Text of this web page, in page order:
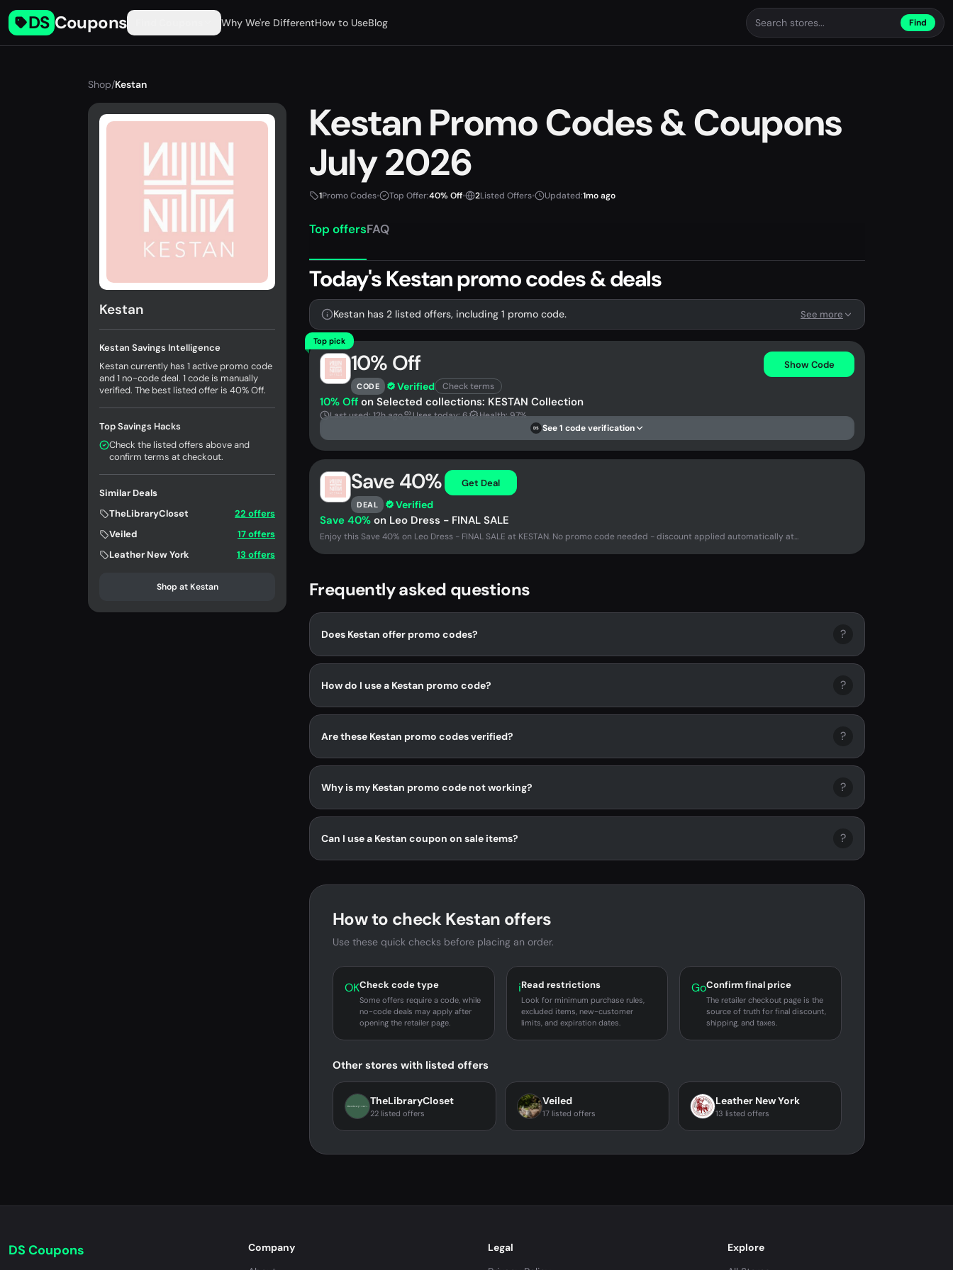
DS Coupons Why We're DifferentHow to UseBlog Find
Shop/Kestan
Kestan
Kestan Savings Intelligence
Kestan currently has 1 active promo code
and 1 no-code deal. 1 code is manually
verified. The best listed offer is 40% Off.
Top Savings Hacks
Check the listed offers above and
confirm terms at checkout.
Similar Deals
TheLibraryCloset
22 offers
Veiled
17 offers
Leather New York
13 offers
Shop at Kestan
Kestan Promo Codes & Coupons
July 2026
1Promo Codes• Top Offer:40% Off• 2Listed Offers• Updated:1mo ago
Top offersFAQ
Today's Kestan promo codes & deals
Kestan has 2 listed offers, including 1 promo code. See more
Top pick
10% Off
CODE Verified Check terms
Show Code
10% Off on Selected collections: KESTAN Collection
Last used: 12h ago Uses today: 6 Health: 97%
DS See 1 code verification
Save 40%
DEAL Verified
Get Deal
Save 40% on Leo Dress - FINAL SALE
Enjoy this Save 40% on Leo Dress - FINAL SALE at KESTAN. No promo code needed - discount applied automatically at...
Frequently asked questions
Does Kestan offer promo codes? ?
How do I use a Kestan promo code? ?
Are these Kestan promo codes verified? ?
Why is my Kestan promo code not working? ?
Can I use a Kestan coupon on sale items? ?
How to check Kestan offers
Use these quick checks before placing an order.
OKCheck code type
Some offers require a code, while
no-code deals may apply after
opening the retailer page.
iRead restrictions
Look for minimum purchase rules,
excluded items, new-customer
limits, and expiration dates.
GoConfirm final price
The retailer checkout page is the
source of truth for final discount,
shipping, and taxes.
Other stores with listed offers
TheLibraryCloset
22 listed offers
Veiled
17 listed offers
Leather New York
13 listed offers
DS Coupons
Company
Legal
Explore